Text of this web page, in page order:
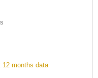
months data